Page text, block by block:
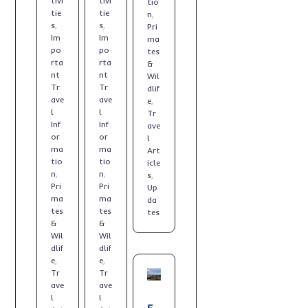
tie
s,
Im
po
rta
nt
Tr
ave
l
Inf
or
ma
tio
n,
Pri
ma
tes
&
Wil
dlif
e,
Tr
ave
l
tie
s,
Im
po
rta
nt
Tr
ave
l
Inf
or
ma
tio
n,
Pri
ma
tes
&
Wil
dlif
e,
Tr
ave
l
n,
Pri
ma
tes
&
Wil
dlif
e,
Tr
ave
l
Art
icle
s,
Up
da
tes